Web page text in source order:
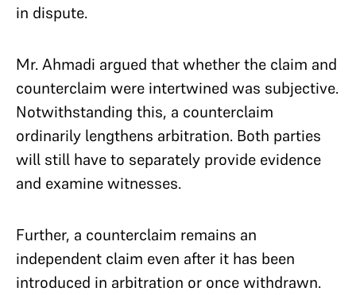
in dispute.
Mr. Ahmadi argued that whether the claim and
counterclaim were intertwined was subjective.
Notwithstanding this, a counterclaim
ordinarily lengthens arbitration. Both parties
will still have to separately provide evidence
and examine witnesses.
Further, a counterclaim remains an
independent claim even after it has been
introduced in arbitration or once withdrawn.